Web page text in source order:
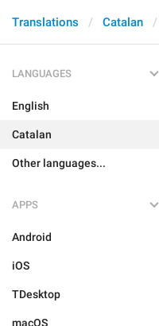
Translations Catalan
LANGUAGES
English
Catalan
Other languages...
APPS
Android
iOS
TDesktop
macOS